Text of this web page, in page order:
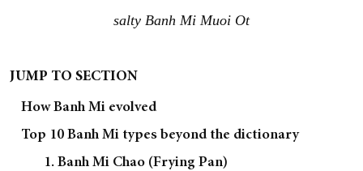
salty Banh Mi Muoi Ot
JUMP TO SECTION
How Banh Mi evolved
Top 10 Banh Mi types beyond the dictionary
1. Banh Mi Chao (Frying Pan)